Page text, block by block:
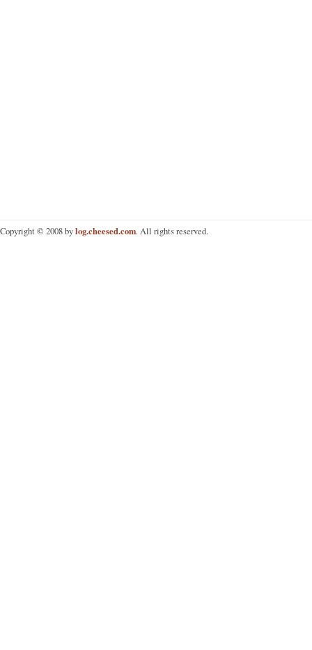
Copyright © 2008 bylog.cheesed.com. All rights reserved.